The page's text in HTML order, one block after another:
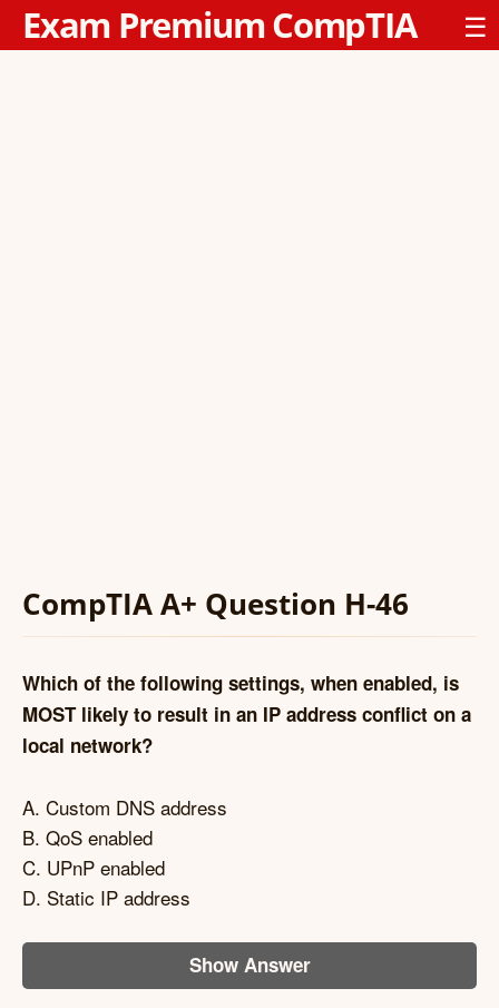
Exam Premium CompTIA ☰
CompTIA A+ Question H-46
Which of the following settings, when enabled, is
MOST likely to result in an IP address conflict on a
local network?
A. Custom DNS address
B. QoS enabled
C. UPnP enabled
D. Static IP address
Show Answer